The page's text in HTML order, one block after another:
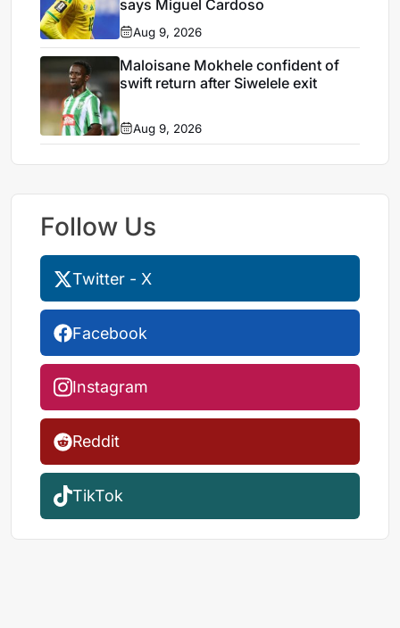
says Miguel Cardoso
Aug 9, 2026
Maloisane Mokhele confident of
swift return after Siwelele exit
Aug 9, 2026
Follow Us
Twitter - X
Facebook
Instagram
Reddit
TikTok